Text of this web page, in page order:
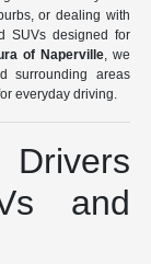
or dealing with
SUVs designed for
of Naperville, we
surrounding areas
everyday driving.
and